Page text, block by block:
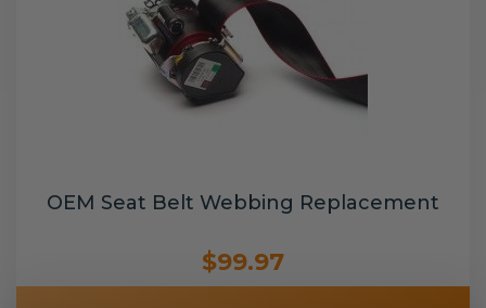
OEM Seat Belt Webbing Replacement
$99.97